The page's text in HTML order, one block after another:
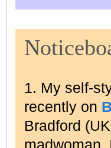
1. My self-
recently on
Bradford
madwoman.